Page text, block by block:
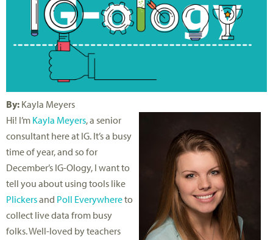
By: Kayla Meyers
Hi! I’m Kayla Meyers, a senior
consultant here at IG. It’s a busy
time of year, and so for
December’s IG-Ology, I want to
tell you about using tools like
Plickersand Poll Everywhereto
collect live data from busy
folks. Well-loved by teachers